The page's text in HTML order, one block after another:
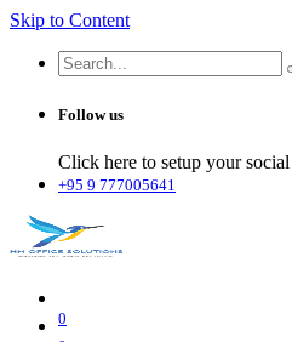
Skip to Content
Follow us
Click here to setup your
+95 9 777005641
0